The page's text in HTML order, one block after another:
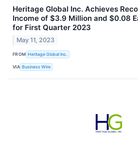
Heritage Global Inc. Achieves
Income of $3.9 Million and $0.08
for First Quarter 2023
May 11, 2023
FROM Heritage Global Inc.
VIA Business Wire